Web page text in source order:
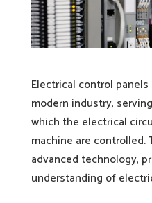
Electrical control
modern industry,
which the electrical
machine are controlled.
advanced technology,
understanding of